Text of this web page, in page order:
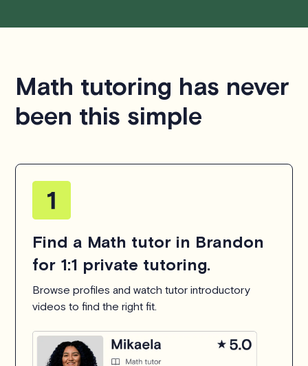
Math tutoring has never
been this simple
Find a Math tutor in Brandon
for 1:1 private tutoring.
Browse profiles and watch tutor introductory
videos to find the right fit.